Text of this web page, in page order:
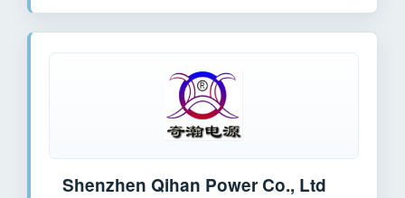
Shenzhen Qihan Power Co., Ltd